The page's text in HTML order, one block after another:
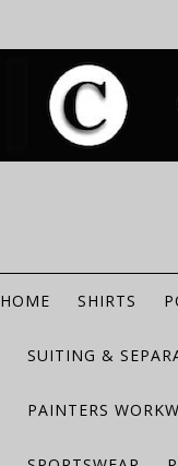
HOME SHIRTS
SUITING &
PAINTERS